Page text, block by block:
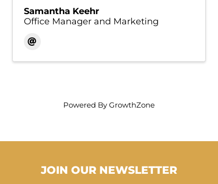
Samantha Keehr
Office Manager and Marketing
Powered By GrowthZone
JOIN OUR NEWSLETTER